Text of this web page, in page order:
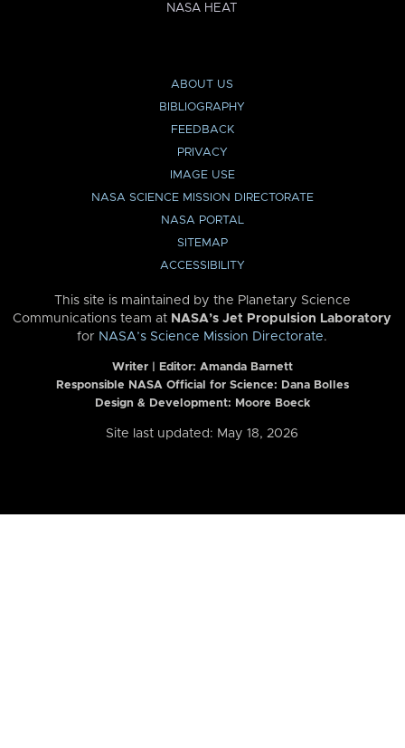
NASA HEAT
ABOUT US
BIBLIOGRAPHY
FEEDBACK
PRIVACY
IMAGE USE
NASA SCIENCE MISSION DIRECTORATE
NASA PORTAL
SITEMAP
ACCESSIBILITY
This site is maintained by the Planetary Science
Communications team at NASA’s Jet Propulsion Laboratory
for NASA’s Science Mission Directorate.
Writer | Editor: Amanda Barnett
Responsible NASA Official for Science: Dana Bolles
Design & Development: Moore Boeck
Site last updated: May 18, 2026